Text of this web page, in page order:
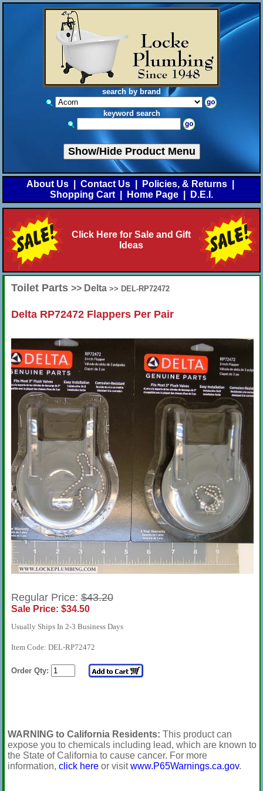
search by brand
keyword search
Show/Hide Product Menu
About Us Contact Us Policies, & Returns
Shopping Cart
Home Page D.E.I.
Click Here for Sale and Gift
Ideas
Toilet Parts >> Delta >> DEL-RP72472
Delta RP72472 Flappers Per Pair
Regular Price:$43.20
Sale Price: $34.50
Usually Ships In 2-3 Business Days
Item Code: DEL-RP72472
Order Qty:
WARNING to California Residents: This product can
expose you to chemicals including lead, which are known to
the State of California to cause cancer. For more
information, click hereor visitwww.P65Warnings.ca.gov.